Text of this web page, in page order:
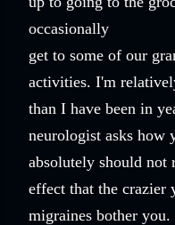
occasionally
get to some of our
activities. I'm
than I have been in
neurologist asks how
absolutely should not
effect that the crazier
migraines bother